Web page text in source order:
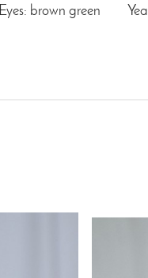
Eyes: brown green